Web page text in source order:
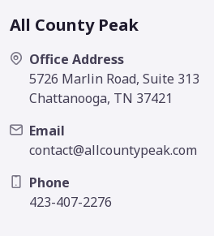
All County Peak
Office Address
5726 Marlin Road, Suite 313
Chattanooga, TN 37421
Email
contact@allcountypeak.com
Phone
423-407-2276